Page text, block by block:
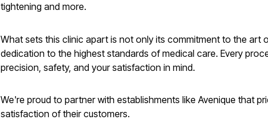
tightening and more.
What sets this clinic apart is not only its commitment to the art
dedication to the highest standards of medical care. Every
precision, safety, and your satisfaction in mind.
We're proud to partner with establishments like Avenique that
satisfaction of their customers.